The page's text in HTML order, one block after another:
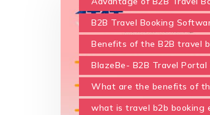
B2B Travel Booking
Benefits of the B2B travel
BlazeBe- B2B Travel
What are the benefits of
what is travel b2b booking